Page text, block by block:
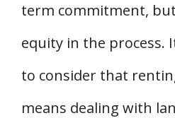
term commitment,
equity in the process.
to consider that
means dealing with